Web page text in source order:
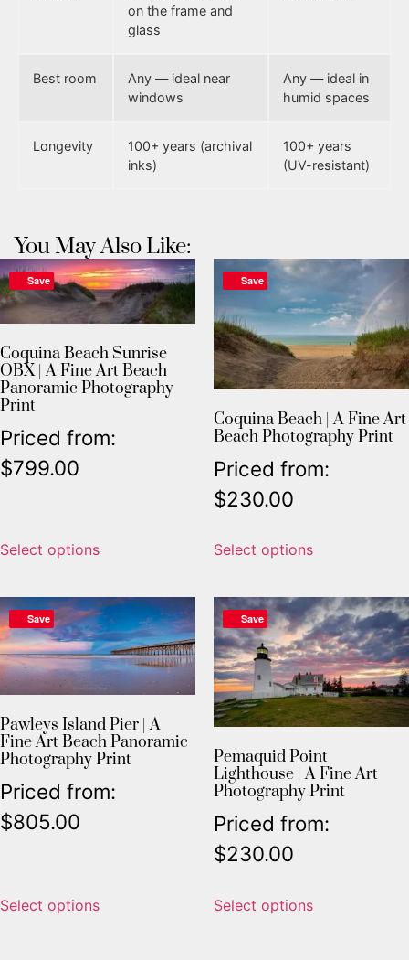
on the frame and
glass
Best room
Any — ideal near
windows
Any — ideal in
humid spaces
Longevity
100+ years (archival
inks)
100+ years
(UV-resistant)
You May Also Like:
Save
Coquina Beach Sunrise
OBX | A Fine Art Beach
Panoramic Photography
Print
Priced from:
$799.00
Select options
Save
Coquina Beach | A Fine Art
Beach Photography Print
Priced from:
$230.00
Select options
Save
Pawleys Island Pier | A
Fine Art Beach Panoramic
Photography Print
Priced from:
$805.00
Select options
Save
Pemaquid Point
Lighthouse | A Fine Art
Photography Print
Priced from:
$230.00
Select options